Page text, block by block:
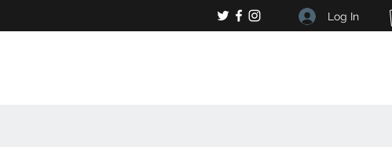
Log In